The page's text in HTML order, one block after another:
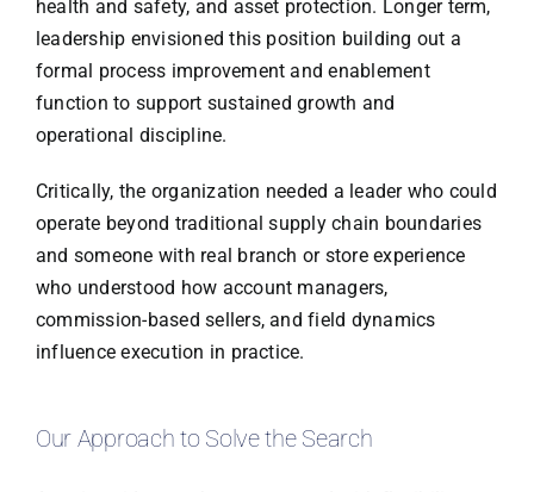
health and safety, and asset protection. Longer term,
leadership envisioned this position building out a
formal process improvement and enablement
function to support sustained growth and
operational discipline.
Critically, the organization needed a leader who could
operate beyond traditional supply chain boundaries
and someone with real branch or store experience
who understood how account managers,
commission-based sellers, and field dynamics
influence execution in practice.
Our Approach to Solve the Search